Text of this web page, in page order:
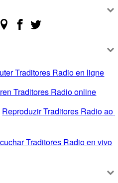
Traditores Radio en ligne
Traditores Radio online
Reproduzir Traditores Radio ao
Traditores Radio en vivo